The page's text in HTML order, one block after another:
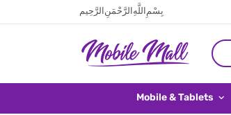
بِسْمِ اللَّهِ الرَّحْمَنِ الرَّحِيم
Mobile & Tablets